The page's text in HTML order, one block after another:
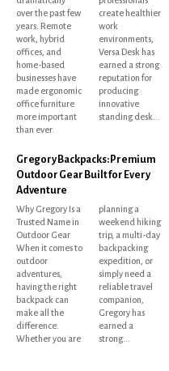
over the past few
years. Remote
work, hybrid
offices, and
home-based
businesses have
made ergonomic
office furniture
more important
than ever.
create healthier
work
environments,
Versa Desk has
earned a strong
reputation for
producing
innovative
standing desk...
Gregory Backpacks: Premium
Outdoor Gear Built for Every
Adventure
Why Gregory Is a
Trusted Name in
Outdoor Gear
When it comes to
outdoor
adventures,
having the right
backpack can
make all the
difference.
Whether you are
planning a
weekend hiking
trip, a multi-day
backpacking
expedition, or
simply need a
reliable travel
companion,
Gregory has
earned a
strong...